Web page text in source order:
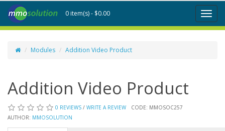
Toggle
0 item(s) - $0.00
Modules Addition Video Product
Addition Video Product
0 REVIEWS / WRITE A REVIEW
CODE: MMOSOC257
AUTHOR: MMOSOLUTION